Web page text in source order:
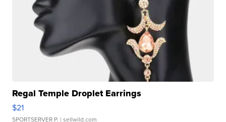
Regal Temple Droplet Earrings
$21
SPORTSERVER P. | sellwild.com